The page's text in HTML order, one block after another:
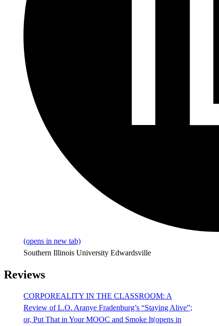
(opens in new tab)
Southern Illinois University Edwardsville
Reviews
CORPOREALITY IN THE CLASSROOM: A
Review of L.O. Aranye Fradenburg’s “Staying Alive”;
or, Put That in Your MOOC and Smoke It(opens in